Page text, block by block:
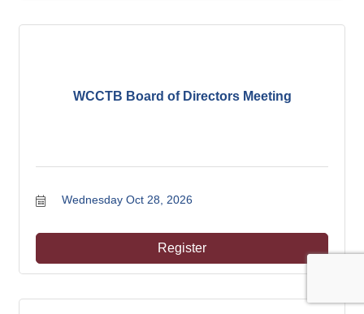
WCCTB Board of Directors Meeting
Wednesday Oct 28, 2026
Register